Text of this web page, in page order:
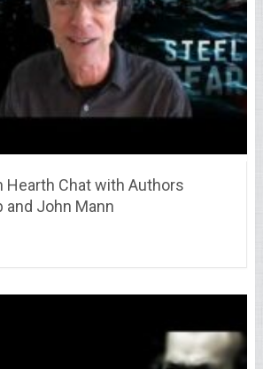
Hearth Chat with Authors
and John Mann